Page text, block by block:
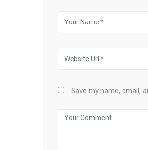
Save my name, email,